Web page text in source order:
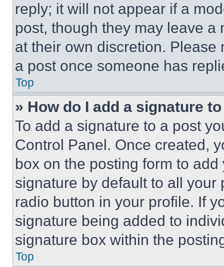
reply; it will not appear if a
post, though they may leave a
at their own discretion.
a post once someone has
Top
» How do I add a signature
To add a signature to a post
Control Panel. Once created,
box on the posting form to
signature by default to all
radio button in your profile. If
signature being added to
signature box within the
Top